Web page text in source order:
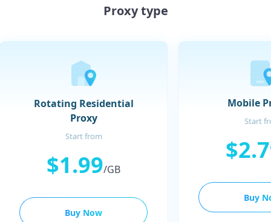
Proxy type
Rotating Residential
Proxy
Start from
$1.99/GB
Buy Now
Mobile
Start
Buy